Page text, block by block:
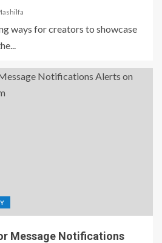
ways for creators to showcase
Message Notifications